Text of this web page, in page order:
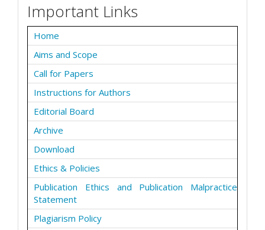
Important Links
Home
Aims and Scope
Call for Papers
Instructions for Authors
Editorial Board
Archive
Download
Ethics & Policies
Publication Ethics and Publication Malpractice
Statement
Plagiarism Policy